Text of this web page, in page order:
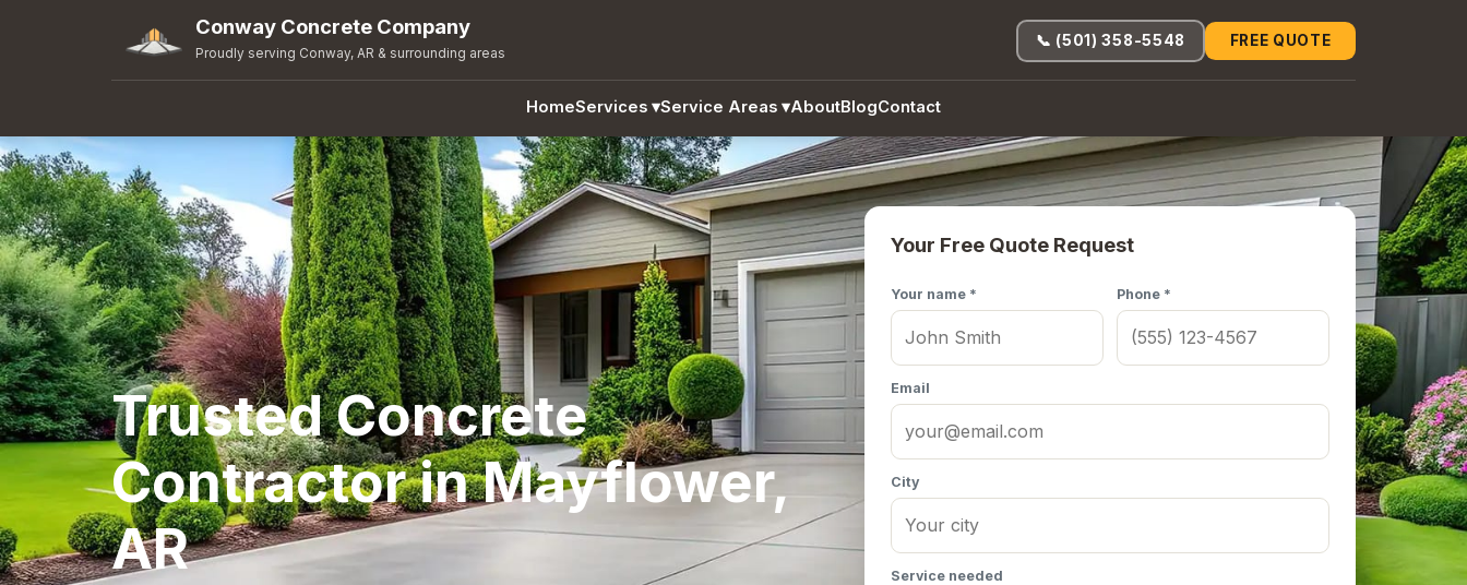
Conway Concrete Company
Proudly serving Conway, AR & surrounding areas
HomeServices ▾Service Areas ▾AboutBlogContact
📞 (501) 358-5548 FREE QUOTE
Trusted Concrete
Contractor in Mayflower,
AR
Your Free Quote Request
Your name * Phone *
Email
City
Service needed